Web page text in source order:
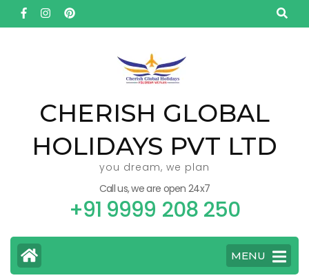
Skip
to
CHERISH GLOBAL
HOLIDAYS PVT LTD
you dream, we plan
Call us, we are open 24x7
+91 9999 208 250
MENU